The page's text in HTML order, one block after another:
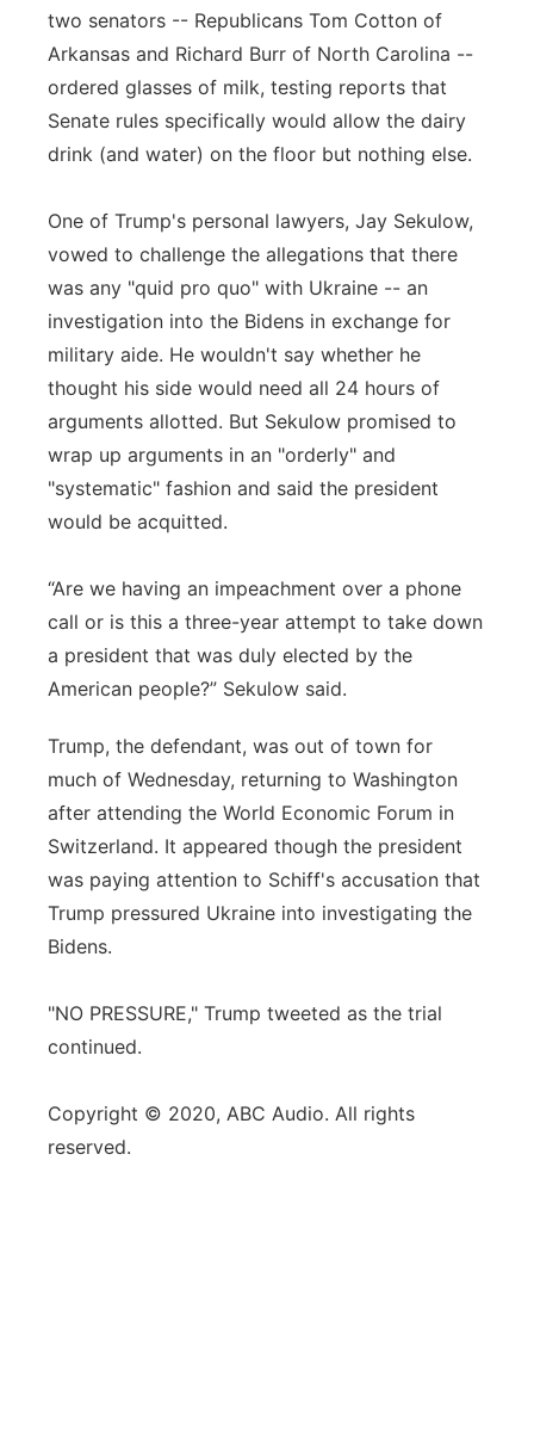
two senators -- Republicans Tom Cotton of
Arkansas and Richard Burr of North Carolina --
ordered glasses of milk, testing reports that
Senate rules specifically would allow the dairy
drink (and water) on the floor but nothing else.
One of Trump's personal lawyers, Jay Sekulow,
vowed to challenge the allegations that there
was any "quid pro quo" with Ukraine -- an
investigation into the Bidens in exchange for
military aide. He wouldn't say whether he
thought his side would need all 24 hours of
arguments allotted. But Sekulow promised to
wrap up arguments in an "orderly" and
"systematic" fashion and said the president
would be acquitted.
“Are we having an impeachment over a phone
call or is this a three-year attempt to take down
a president that was duly elected by the
American people?” Sekulow said.
Trump, the defendant, was out of town for
much of Wednesday, returning to Washington
after attending the World Economic Forum in
Switzerland. It appeared though the president
was paying attention to Schiff's accusation that
Trump pressured Ukraine into investigating the
Bidens.
"NO PRESSURE," Trump tweeted as the trial
continued.
Copyright © 2020, ABC Audio. All rights
reserved.